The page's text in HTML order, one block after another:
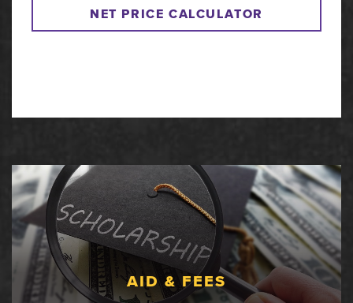
NET PRICE CALCULATOR
AID & FEES